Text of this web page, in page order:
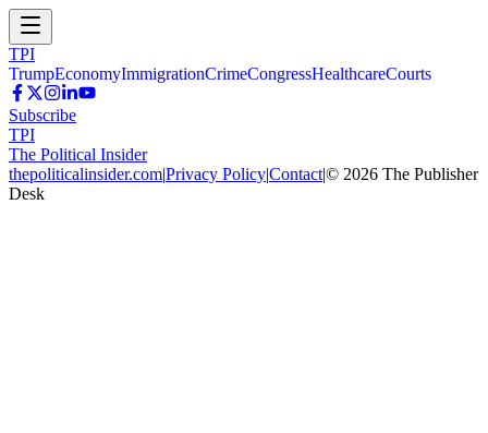
TPI
TrumpEconomyImmigrationCrimeCongressHealthcareCourts
Subscribe
TPI
The Political Insider
thepoliticalinsider.com|Privacy Policy|Contact|© 2026 The Publisher
Desk